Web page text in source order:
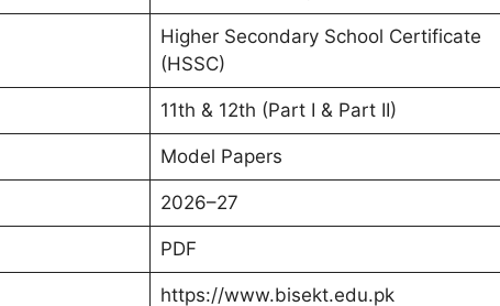
Higher Secondary School Certificate
(HSSC)
11th & 12th (Part I & Part II)
Model Papers
2026–27
PDF
https://www.bisekt.edu.pk